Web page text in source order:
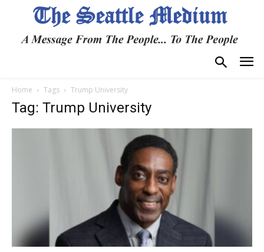
Home Tags Trump University
Tag: Trump University